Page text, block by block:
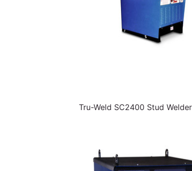
Tru-Weld SC2400 Stud Welder